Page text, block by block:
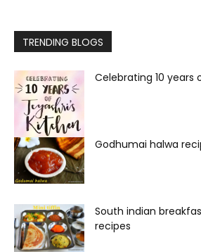
TRENDING BLOGS
Celebrating 10 years
Godhumai halwa
South indian
recipes